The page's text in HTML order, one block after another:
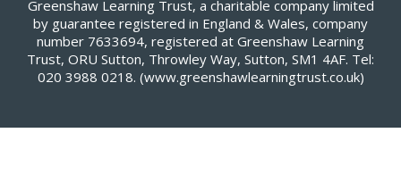
Greenshaw Learning Trust, a charitable company limited
by guarantee registered in England & Wales, company
number 7633694, registered at Greenshaw Learning
Trust, ORU Sutton, Throwley Way, Sutton, SM1 4AF. Tel:
020 3988 0218. (www.greenshawlearningtrust.co.uk)